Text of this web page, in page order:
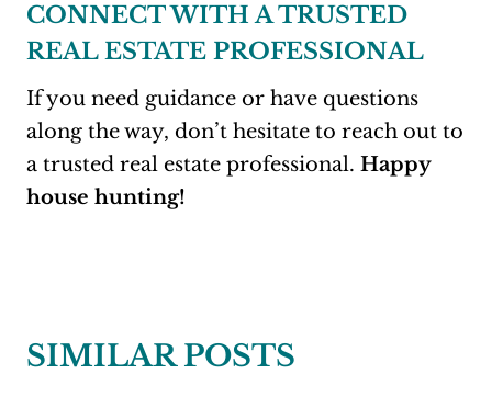
CONNECT WITH A TRUSTED
REAL ESTATE PROFESSIONAL
If you need guidance or have questions
along the way, don’t hesitate to reach out to
a trusted real estate professional. Happy
house hunting!
SIMILAR POSTS